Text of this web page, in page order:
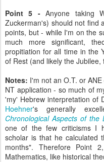
Point 5 -Anyone taking
Zuckerman's) should not find
points, but - while I'm on the
much more significant,
propitiation for all time in the
of Rest (and likely the Jubilee,
Notes: I'm not an O.T. or
NT application - so much of
'my' Hebrew interpretation of
Hoehner's generally
Chronological Aspects of the
one of the few criticisms I
scholar is that he calculated
months". Therefore Point
Mathematics, like historical